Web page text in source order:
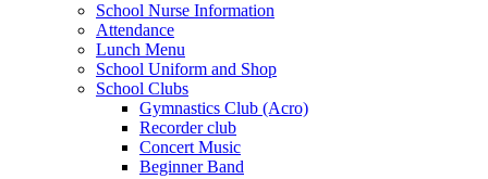
School Nurse Information
Attendance
Lunch Menu
School Uniform and Shop
School Clubs
Gymnastics Club (Acro)
Recorder club
Concert Music
Beginner Band